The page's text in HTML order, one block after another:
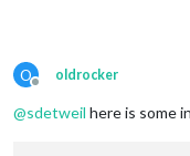
O
Offline
oldrocker
@sdetweil here is some